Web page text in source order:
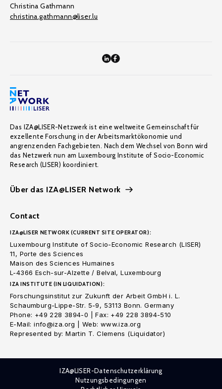
Christina Gathmann
christina.gathmann@liser.lu
Das IZA@LISER-Netzwerk ist eine weltweite Gemeinschaft für
exzellente Forschung in der Arbeitsmarktökonomie und
angrenzenden Fachgebieten. Nach dem Wechsel von Bonn wird
das Netzwerk nun am Luxembourg Institute of Socio-Economic
Research (LISER) koordiniert.
Über das IZA@LISER Network
Contact
IZA@LISER NETWORK (CURRENT SITE OPERATOR):
Luxembourg Institute of Socio-Economic Research (LISER)
11, Porte des Sciences
Maison des Sciences Humaines
L-4366 Esch-sur-Alzette / Belval, Luxembourg
IZA INSTITUTE (IN LIQUIDATION):
Forschungsinstitut zur Zukunft der Arbeit GmbH i. L.
Schaumburg-Lippe-Str. 5-9, 53113 Bonn. Germany
Phone: +49 228 3894-0 | Fax: +49 228 3894-510
E-Mail: info@iza.org | Web: www.iza.org
Represented by: Martin T. Clemens (Liquidator)
IZA@LISER-Datenschutzerklärung
Nutzungsbedingungen